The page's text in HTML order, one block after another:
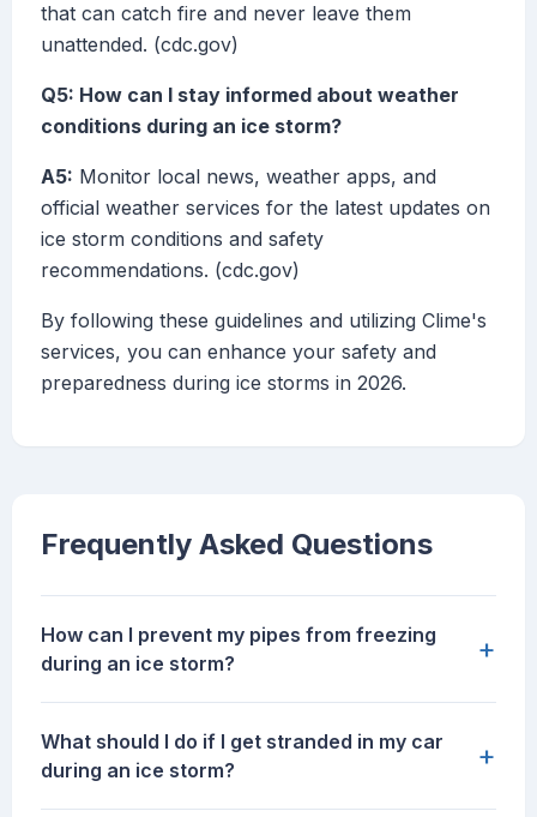
that can catch fire and never leave them
unattended. (cdc.gov)
Q5: How can I stay informed about weather
conditions during an ice storm?
A5: Monitor local news, weather apps, and
official weather services for the latest updates on
ice storm conditions and safety
recommendations. (cdc.gov)
By following these guidelines and utilizing Clime's
services, you can enhance your safety and
preparedness during ice storms in 2026.
Frequently Asked Questions
How can I prevent my pipes from freezing
during an ice storm?
+
What should I do if I get stranded in my car
during an ice storm?
+